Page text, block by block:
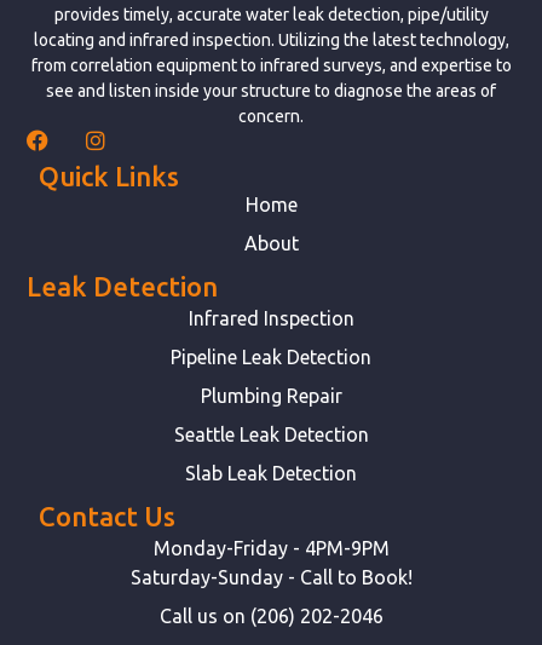
provides timely, accurate water leak detection, pipe/utility
locating and infrared inspection. Utilizing the latest technology,
from correlation equipment to infrared surveys, and expertise to
see and listen inside your structure to diagnose the areas of
concern.
Quick Links
Home
About
Leak Detection
Infrared Inspection
Pipeline Leak Detection
Plumbing Repair
Seattle Leak Detection
Slab Leak Detection
Contact Us
Monday-Friday - 4PM-9PM
Saturday-Sunday - Call to Book!
Call us on (206) 202-2046